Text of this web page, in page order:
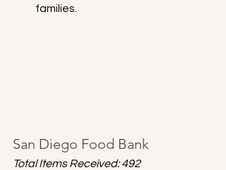
families.
San Diego Food Bank
Total Items Received: 492